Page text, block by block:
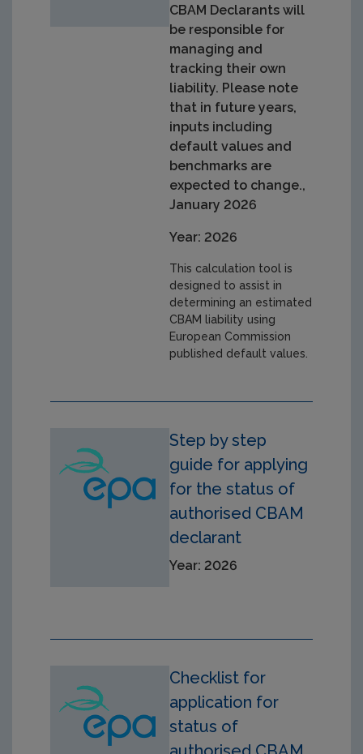
CBAM Declarants will
be responsible for
managing and
tracking their own
liability. Please note
that in future years,
inputs including
default values and
benchmarks are
expected to change.,
January 2026
Year: 2026
This calculation tool is
designed to assist in
determining an estimated
CBAM liability using
European Commission
published default values.
Step by step
guide for applying
for the status of
authorised CBAM
declarant
Year: 2026
Checklist for
application for
status of